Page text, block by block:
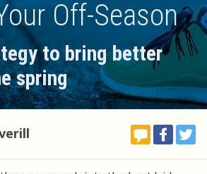
Off-Season
to bring better
spring